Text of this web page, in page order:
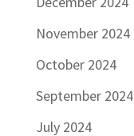
November 2024
October 2024
September 2024
July 2024